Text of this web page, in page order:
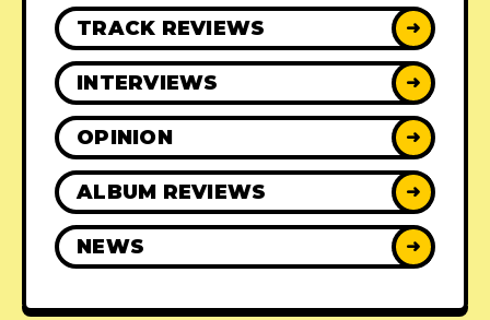
TRACK REVIEWS ➜
INTERVIEWS ➜
OPINION ➜
ALBUM REVIEWS ➜
NEWS ➜